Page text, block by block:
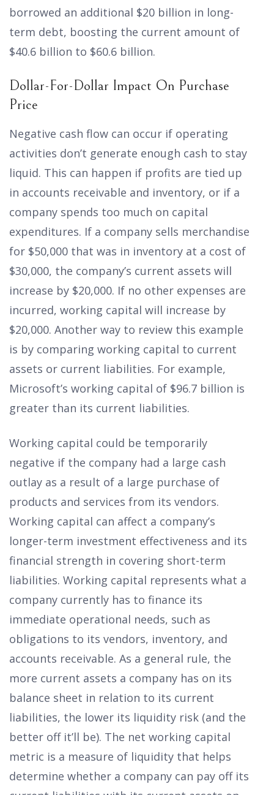
borrowed an additional $20 billion in long-
term debt, boosting the current amount of
$40.6 billion to $60.6 billion.
Dollar-For-Dollar Impact On Purchase
Price
Negative cash flow can occur if operating
activities don’t generate enough cash to stay
liquid. This can happen if profits are tied up
in accounts receivable and inventory, or if a
company spends too much on capital
expenditures. If a company sells merchandise
for $50,000 that was in inventory at a cost of
$30,000, the company’s current assets will
increase by $20,000. If no other expenses are
incurred, working capital will increase by
$20,000. Another way to review this example
is by comparing working capital to current
assets or current liabilities. For example,
Microsoft’s working capital of $96.7 billion is
greater than its current liabilities.
Working capital could be temporarily
negative if the company had a large cash
outlay as a result of a large purchase of
products and services from its vendors.
Working capital can affect a company’s
longer-term investment effectiveness and its
financial strength in covering short-term
liabilities. Working capital represents what a
company currently has to finance its
immediate operational needs, such as
obligations to its vendors, inventory, and
accounts receivable. As a general rule, the
more current assets a company has on its
balance sheet in relation to its current
liabilities, the lower its liquidity risk (and the
better off it’ll be). The net working capital
metric is a measure of liquidity that helps
determine whether a company can pay off its